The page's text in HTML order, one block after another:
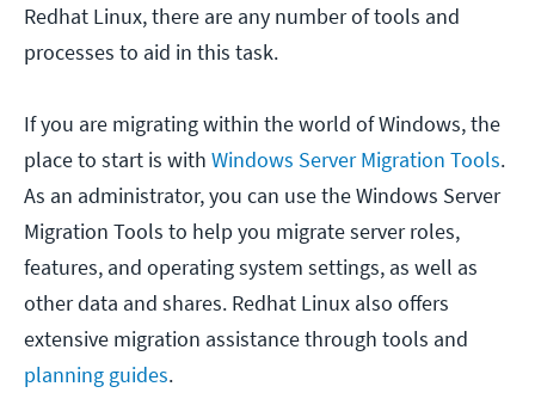
Redhat Linux, there are any number of tools and
processes to aid in this task.
If you are migrating within the world of Windows, the
place to start is with Windows Server Migration Tools.
As an administrator, you can use the Windows Server
Migration Tools to help you migrate server roles,
features, and operating system settings, as well as
other data and shares. Redhat Linux also offers
extensive migration assistance through tools and
planning guides.